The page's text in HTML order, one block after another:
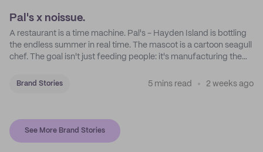
Pal's x noissue.
A restaurant is a time machine. Pal's - Hayden Island is bottling
the endless summer in real time. The mascot is a cartoon seagull
chef. The goal isn't just feeding people: it's manufacturing the
Brand Stories 5 mins read 2 weeks ago
See More Brand Stories